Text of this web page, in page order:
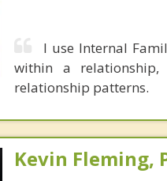
I use Internal
within a
relationship patterns.
Kevin Fleming,